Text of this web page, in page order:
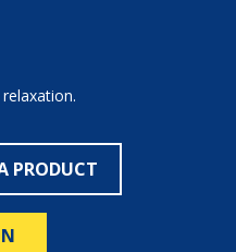
PRODUCT